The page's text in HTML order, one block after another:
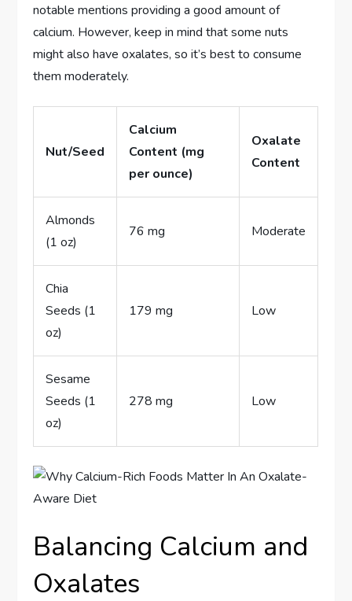
notable mentions providing a good amount of
calcium. However, keep in mind that some nuts
might also have oxalates, so it’s best to consume
them moderately.
Nut/Seed
Calcium
Content (mg
per ounce)
Oxalate
Content
Almonds
(1 oz)
76 mg Moderate
Chia
Seeds (1
oz)
179 mg Low
Sesame
Seeds (1
oz)
278 mg Low
Balancing Calcium and
Oxalates